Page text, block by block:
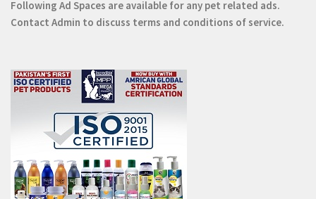
Following Ad Spaces are available for any pet related ads.
Contact Admin to discuss terms and conditions of service.